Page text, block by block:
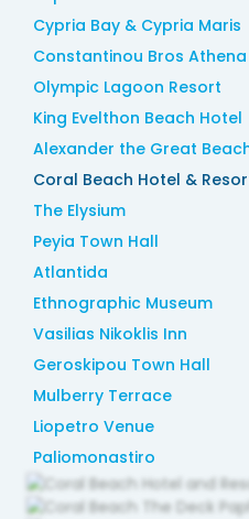
Cypria Bay & Cypria Maris
Constantinou Bros
Olympic Lagoon Resort
King Evelthon Beach Hotel
Alexander the Great
Coral Beach Hotel &
The Elysium
Peyia Town Hall
Atlantida
Ethnographic Museum
Vasilias Nikoklis Inn
Geroskipou Town Hall
Mulberry Terrace
Liopetro Venue
Paliomonastiro